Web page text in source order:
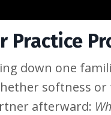
Practice
down one
softness
afterward: